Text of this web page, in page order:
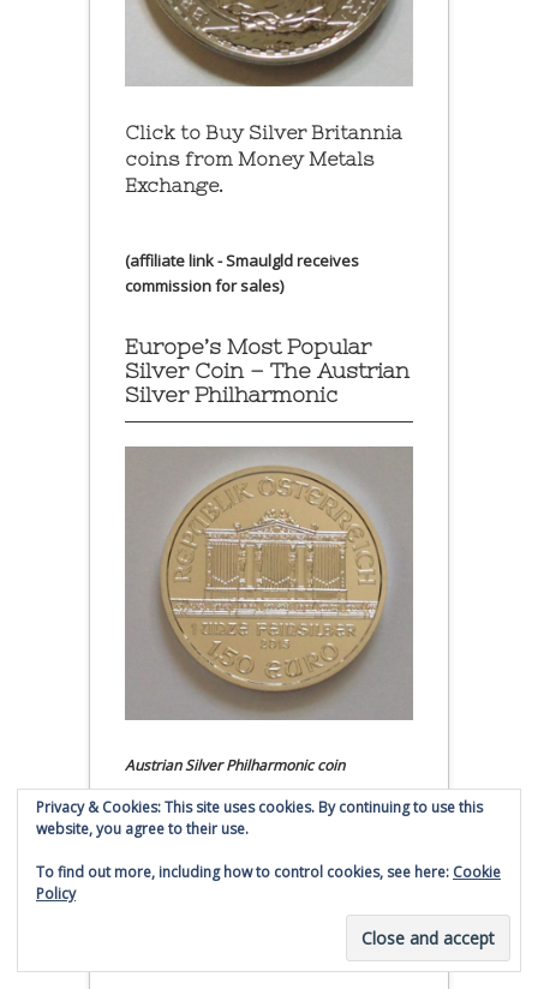
Click to Buy Silver Britannia
coins from Money Metals
Exchange.
(affiliate link - Smaulgld receives
commission for sales)
Europe’s Most Popular
Silver Coin – The Austrian
Silver Philharmonic
Austrian Silver Philharmonic coin
Click to buy Austrian Silver
Philharmonic coins from
Money Metals Exchange.com
(affiliate link - Smaulgld receives
Privacy & Cookies: This site uses cookies. By continuing to use this
website, you agree to their use.
To find out more, including how to control cookies, see here: Cookie
Policy